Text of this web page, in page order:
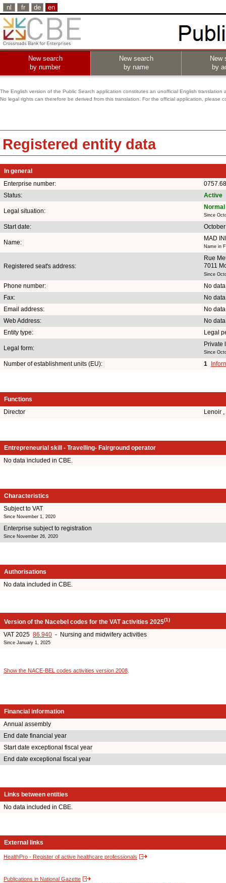
nl fr de en
New search
by number
New search
by name
New
by
The English version of the Public Search application constitutes an unofficial English translation
No legal rights can therefore be derived from this translation. For the official application, please
Registered entity data
In general
Enterprise number:
Status:
Active
Legal situation:
Since
Start date:
Name:
MAD
Name in
Registered seat's address:
Rue
7011
Since
Phone number:
No
Fax:
No
Email address:
No
Web Address:
No
Entity type:
Legal
Legal form:
Private
Since
Number of establishment units (EU): 1
Functions
Director
Lenoir
Entrepreneurial skill - Travelling- Fairground operator
No data included in CBE.
Characteristics
Subject to VAT
Since November 1, 2020
Enterprise subject to registration
Since November 26, 2020
Authorisations
No data included in CBE.
Version of the Nacebel codes for the VAT activities 2025(1)
VAT 2025 86.940 - Nursing and midwifery activities
Since January 1, 2025
Show the NACE-BEL codes activities version 2008
Financial information
Annual assembly
End date financial year
Start date exceptional fiscal year
End date exceptional fiscal year
Links between entities
No data included in CBE.
External links
HealthPro - Register of active healthcare professionals
Publications in National Gazette